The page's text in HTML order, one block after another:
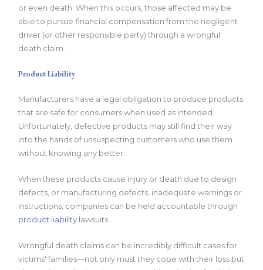
or even death. When this occurs, those affected may be
able to pursue financial compensation from the negligent
driver (or other responsible party) through a wrongful
death claim.
Product Liability
Manufacturers have a legal obligation to produce products
that are safe for consumers when used as intended.
Unfortunately, defective products may still find their way
into the hands of unsuspecting customers who use them
without knowing any better.
When these products cause injury or death due to design
defects, or manufacturing defects, inadequate warnings or
instructions, companies can be held accountable through
product liability lawsuits.
Wrongful death claims can be incredibly difficult cases for
victims' families—not only must they cope with their loss but